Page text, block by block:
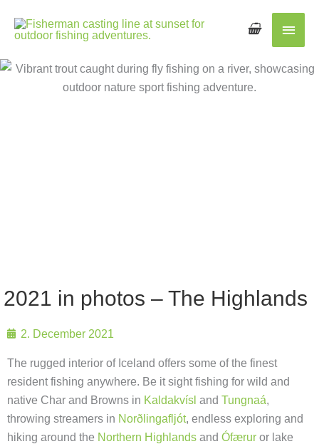
Main
2021 in photos – The Highlands
2. December 2021
The rugged interior of Iceland offers some of the finest
resident fishing anywhere. Be it sight fishing for wild and
native Char and Browns in Kaldakvísl and Tungnaá,
throwing streamers in Norðlingafljót, endless exploring and
hiking around the Northern Highlands and Ófærur or lake